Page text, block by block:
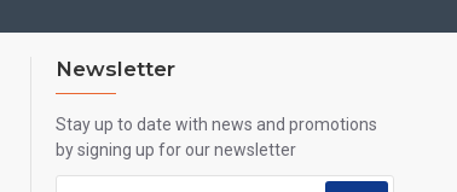
Newsletter
Stay up to date with news and promotions
by signing up for our newsletter